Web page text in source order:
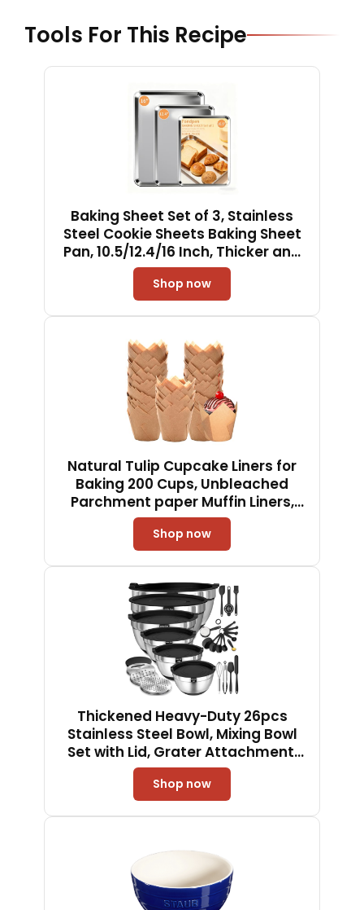
Tools For This Recipe
Baking Sheet Set of 3, Stainless
Steel Cookie Sheets Baking Sheet
Pan, 10.5/12.4/16 Inch, Thicker and
Firmer Baking Pans Set, Non-stick,
Non toxic & Heavy Duty & Easy
Clean, Dishwasher Safe
Shop now
Natural Tulip Cupcake Liners for
Baking 200 Cups, Unbleached
Parchment paper Muffin Liners,
Upgraded Standard Cupcake
Wrappers, Greaseproof Cup Cake
Liner, Easy to Use in Party,
Birthday, Christmas
Shop now
Thickened Heavy-Duty 26pcs
Stainless Steel Bowl, Mixing Bowl
Set with Lid, Grater Attachment,
Non-Slip Bottom and Kitchen
Gadget Set, Sizes 7, 4, 2.5, 2.0, 1.5,
1QT, Ideal for Mixing and Serving
Shop now